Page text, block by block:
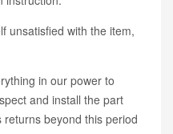
unsatisfied with the item,
in our power to
and install the part
beyond this period